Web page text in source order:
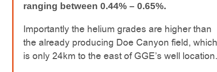
ranging between 0.44% – 0.65%.
Importantly the helium grades are higher than
the already producing Doe Canyon field, which
is only 24km to the east of GGE’s well location.